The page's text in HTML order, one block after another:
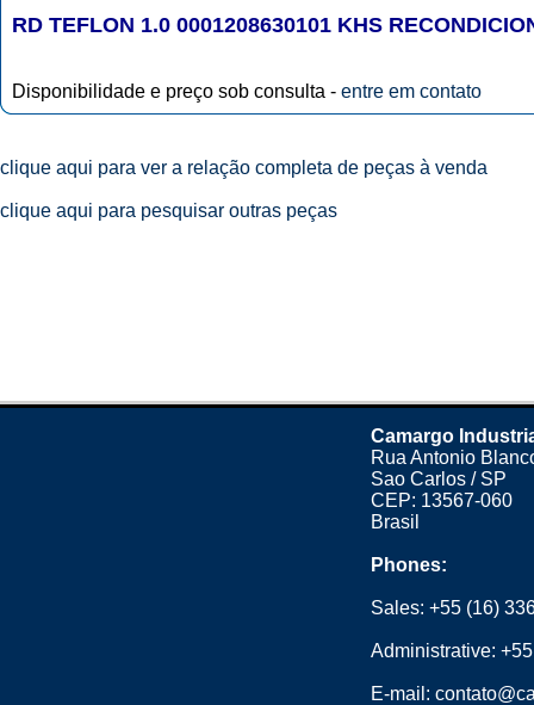
RD TEFLON 1.0 0001208630101 KHS
Disponibilidade e preço sob consulta - entre em contato
clique aqui para ver a relação completa de peças à venda
clique aqui para pesquisar outras peças
Camargo
Rua Antonio
Sao Carlos / SP
CEP: 13567-060
Brasil
Phones:
Sales:+55 (16)
Administrative:
E-mail: